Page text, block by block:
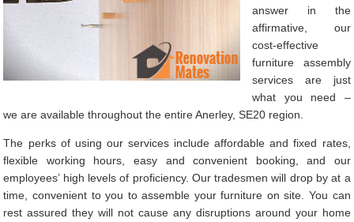
answer in the
affirmative, our
cost-effective
furniture assembly
services are just
what you need –
we are available throughout the entire Anerley, SE20 region.
The perks of using our services include affordable and fixed rates,
flexible working hours, easy and convenient booking, and our
employees’ high levels of proficiency. Our tradesmen will drop by at a
time, convenient to you to assemble your furniture on site. You can
rest assured they will not cause any disruptions around your home